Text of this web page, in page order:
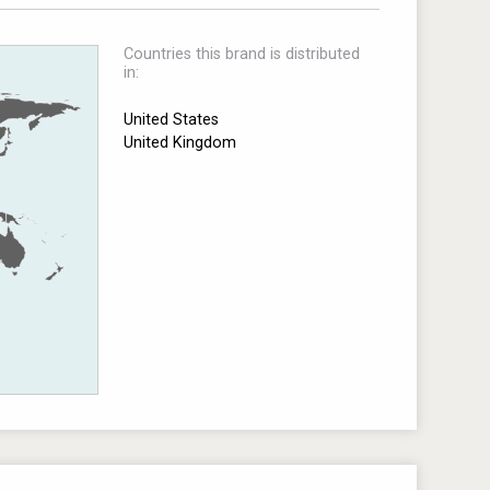
Countries this brand is distributed
in:
United States
United Kingdom